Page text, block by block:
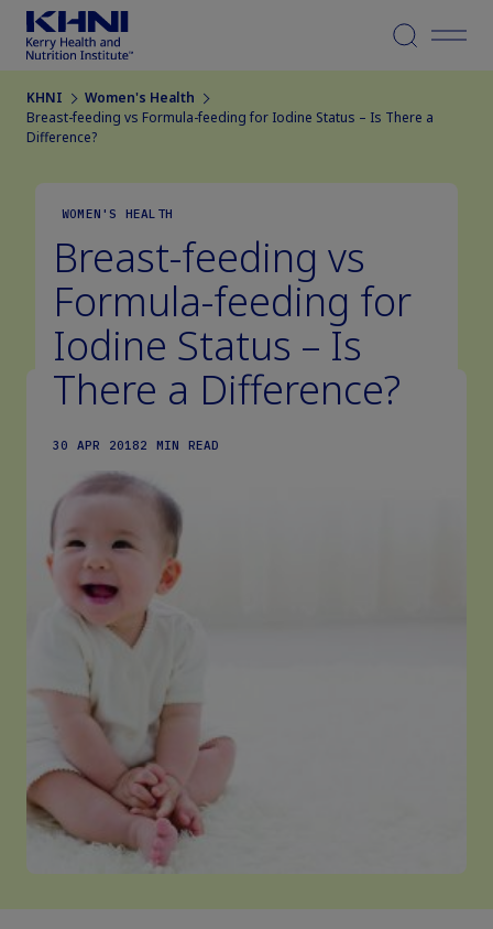
Menu
KHNI
Women's Health
Breast-feeding vs Formula-feeding for Iodine Status – Is There a
Difference?
WOMEN'S HEALTH
Breast-feeding vs
Formula-feeding for
Iodine Status – Is
There a Difference?
30 APR 20182 MIN READ